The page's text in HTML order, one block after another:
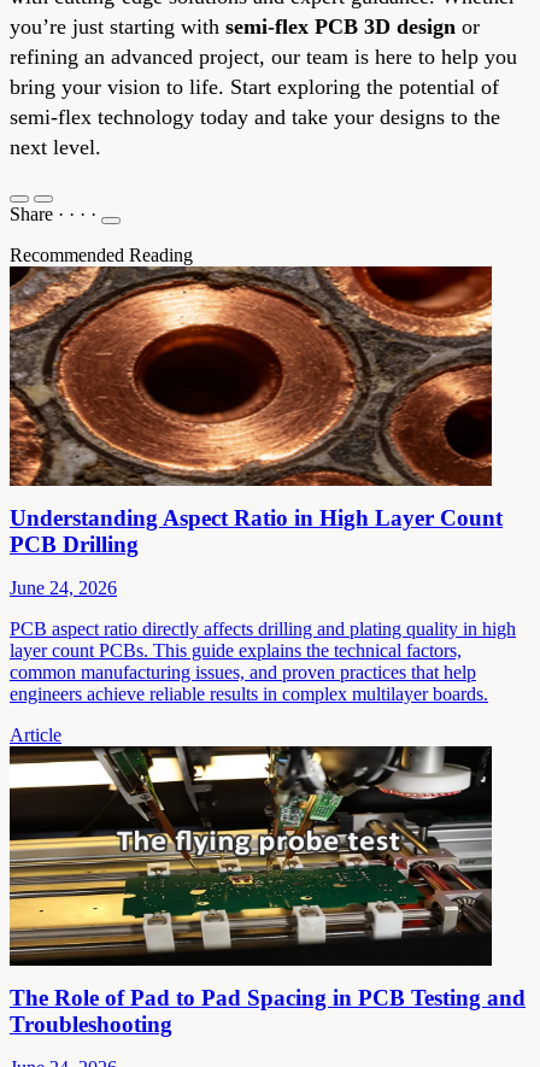
you’re just starting with semi-flex PCB 3D design or
refining an advanced project, our team is here to help you
bring your vision to life. Start exploring the potential of
semi-flex technology today and take your designs to the
next level.
Share · · · ·
Recommended Reading
Understanding Aspect Ratio in High Layer Count
PCB Drilling
June 24, 2026
PCB aspect ratio directly affects drilling and plating quality in high
layer count PCBs. This guide explains the technical factors,
common manufacturing issues, and proven practices that help
engineers achieve reliable results in complex multilayer boards.
Article
The Role of Pad to Pad Spacing in PCB Testing and
Troubleshooting